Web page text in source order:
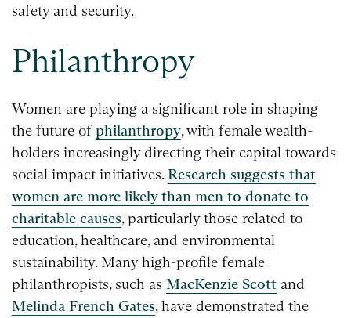
safety and security.
Philanthropy
Women are playing a significant role in shaping
the future ofphilanthropy, with female wealth-
holders increasingly directing their capital towards
social impact initiatives.Research suggests that
women are more likely than men to donate to
charitable causes, particularly those related to
education, healthcare, and environmental
sustainability. Many high-profile female
philanthropists, such as MacKenzie Scott and
Melinda French Gates, have demonstrated the